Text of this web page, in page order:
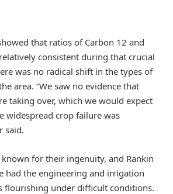
that ratios of Carbon 12 and
consistent during that crucial
was no radical shift in the types of
area. “We saw no evidence that
taking over, which we would expect
widespread crop failure was
said.
known for their ingenuity, and Rankin
had the engineering and irrigation
flourishing under difficult conditions.